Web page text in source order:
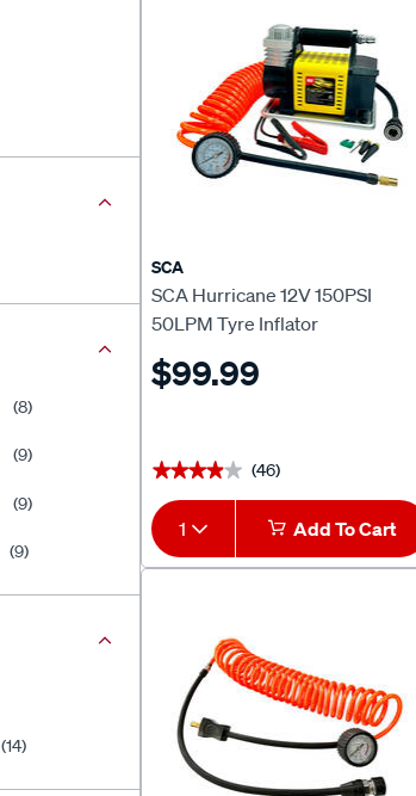
SCA
SCA Hurricane 12V 150PSI
50LPM Tyre Inflator
$99.99
★★★★★
★★★★★ (46)
1 Add To Cart
(8)
(9)
(9)
(9)
(14)